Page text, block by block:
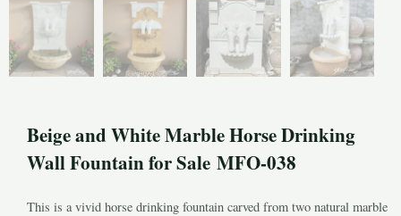
Beige and White Marble Horse Drinking
Wall Fountain for Sale MFO-038
This is a vivid horse drinking fountain carved from two natural marble